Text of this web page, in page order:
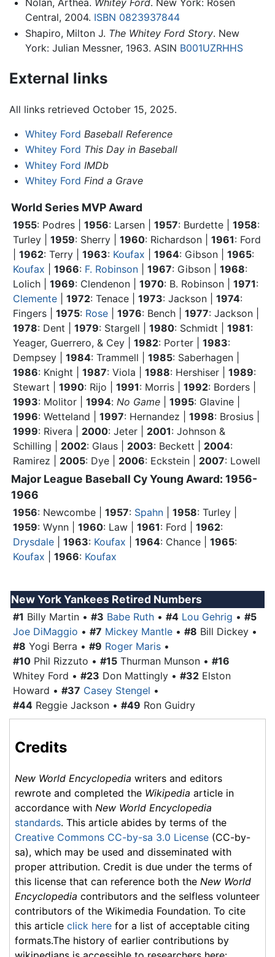
Nolan, Arthea. Whitey Ford. New York: Rosen
Central, 2004. ISBN 0823937844
Shapiro, Milton J. The Whitey Ford Story. New
York: Julian Messner, 1963. ASIN B001UZRHHS
External links
All links retrieved October 15, 2025.
Whitey Ford Baseball Reference
Whitey Ford This Day in Baseball
Whitey Ford IMDb
Whitey Ford Find a Grave
World Series MVP Award
1955: Podres | 1956: Larsen | 1957: Burdette | 1958:
Turley | 1959: Sherry | 1960: Richardson | 1961: Ford
1962: Terry | 1963: Koufax 1964: Gibson | 1965:
Koufax
1966: F. Robinson 1967: Gibson | 1968:
Lolich | 1969: Clendenon | 1970: B. Robinson | 1971:
Clemente
1972: Tenace | 1973: Jackson | 1974:
Fingers | 1975: Rose 1976: Bench | 1977: Jackson |
1978: Dent | 1979: Stargell | 1980: Schmidt | 1981:
Yeager, Guerrero, & Cey | 1982: Porter | 1983:
Dempsey | 1984: Trammell | 1985: Saberhagen |
1986: Knight | 1987: Viola | 1988: Hershiser | 1989:
Stewart | 1990: Rijo | 1991: Morris | 1992: Borders |
1993: Molitor | 1994: No Game 1995: Glavine |
1996: Wetteland | 1997: Hernandez | 1998: Brosius |
1999: Rivera | 2000: Jeter | 2001: Johnson &
Schilling | 2002: Glaus | 2003: Beckett | 2004:
Ramirez | 2005: Dye | 2006: Eckstein | 2007: Lowell
Major League Baseball Cy Young Award: 1956-
1966
1956: Newcombe | 1957: Spahn 1958: Turley |
1959: Wynn | 1960: Law | 1961: Ford 1962:
Drysdale
1963: Koufax 1964: Chance | 1965:
Koufax
1966: Koufax
New York Yankees Retired Numbers
#1 Billy Martin • #3 Babe Ruth • #4 Lou Gehrig • #5
Joe DiMaggio • #7 Mickey Mantle • #8 Bill Dickey •
#8 Yogi Berra • #9 Roger Maris •
#10 Phil Rizzuto • #15 Thurman Munson • #16
Whitey Ford • #23 Don Mattingly • #32 Elston
Howard • #37 Casey Stengel •
#44 Reggie Jackson • #49 Ron Guidry
Credits
New World Encyclopedia writers and editors
rewrote and completed the Wikipedia article in
accordance with New World Encyclopedia
standards. This article abides by terms of the
Creative Commons CC-by-sa 3.0 License (CC-by-
sa), which may be used and disseminated with
proper attribution. Credit is due under the terms of
this license that can reference both the New World
Encyclopedia contributors and the selfless volunteer
contributors of the Wikimedia Foundation. To cite
this article click here for a list of acceptable citing
formats.The history of earlier contributions by